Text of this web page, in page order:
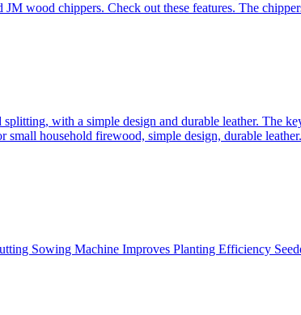
wood chippers. Check out these features. The
with a simple design and durable leather. The
small household firewood, simple design, durable
Sowing Machine Improves Planting Efficiency